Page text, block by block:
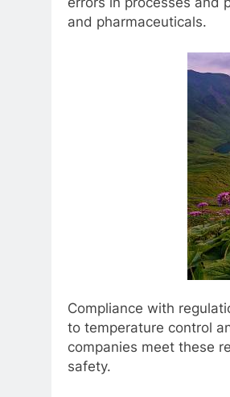
and pharmaceuticals.
Compliance with
to temperature control
companies meet these
safety.